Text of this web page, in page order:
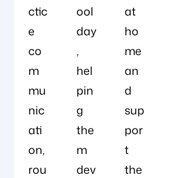
ctic
e
co
m
mu
nic
ati
on,
rou
ool
day
,
hel
pin
g
the
m
dev
at
ho
me
an
d
sup
por
t
the